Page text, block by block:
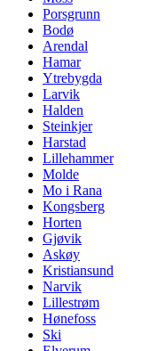
Porsgrunn
Bodø
Arendal
Hamar
Ytrebygda
Larvik
Halden
Steinkjer
Harstad
Lillehammer
Molde
Mo i Rana
Kongsberg
Horten
Gjøvik
Askøy
Kristiansund
Narvik
Lillestrøm
Hønefoss
Ski